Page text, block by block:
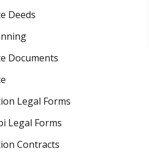
Deeds
Documents
Legal Forms
Legal Forms
Contracts